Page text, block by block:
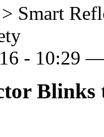
> Smart
- 10:29
Blinks